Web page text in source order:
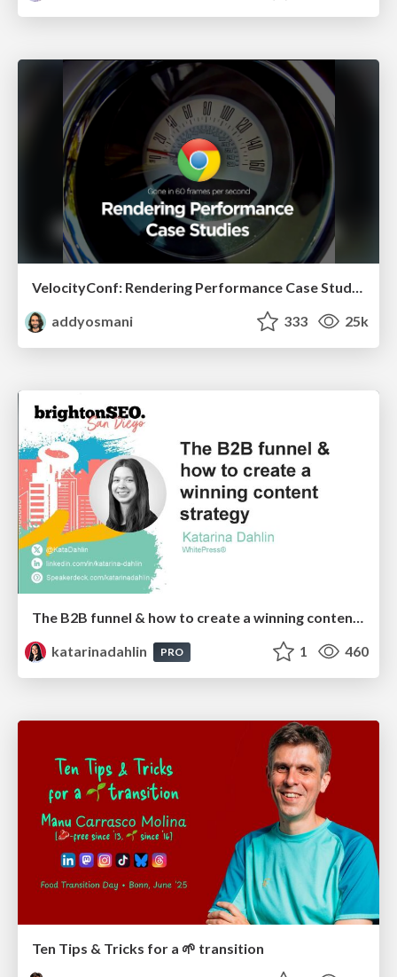
addyosmani
333 25k
The B2B funnel & how to create a winning content strategy
katarinadahlin
PRO 1 460
Ten Tips & Tricks for a 🌱 transition